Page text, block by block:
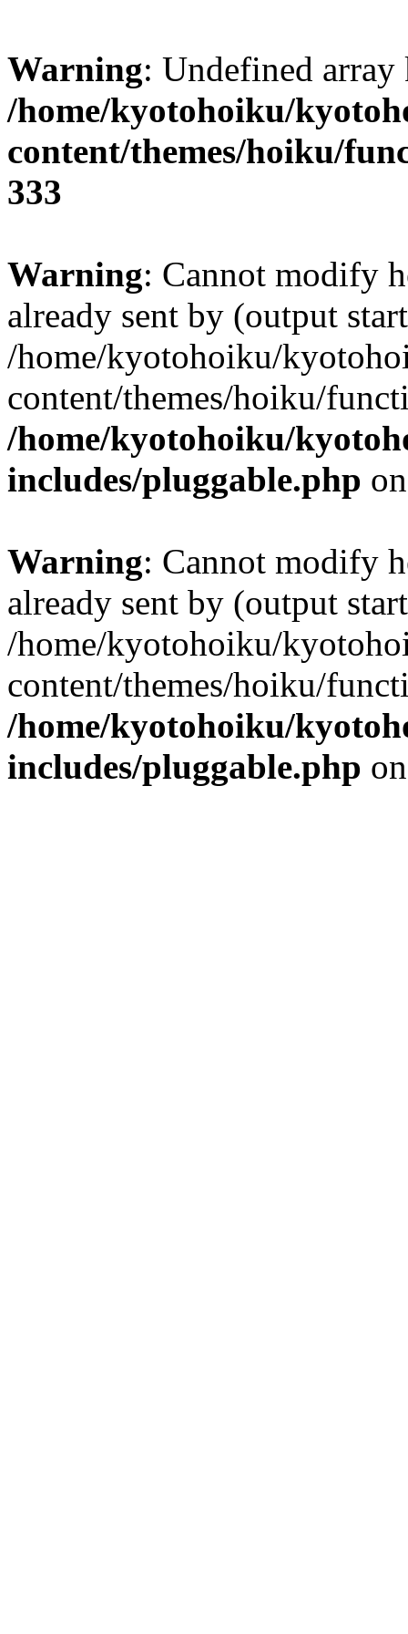
Warning: Undefined
/home/kyotohoiku/
content/themes/hoiku/
333
Warning: Cannot modify
already sent by (output
/home/kyotohoiku/
content/themes/hoiku/
/home/kyotohoiku/
includes/pluggable.php
Warning: Cannot modify
already sent by (output
/home/kyotohoiku/
content/themes/hoiku/
/home/kyotohoiku/
includes/pluggable.php